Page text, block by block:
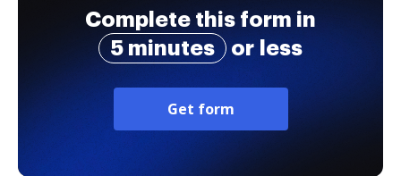
Complete this form in
5 minutes
or less
Get form